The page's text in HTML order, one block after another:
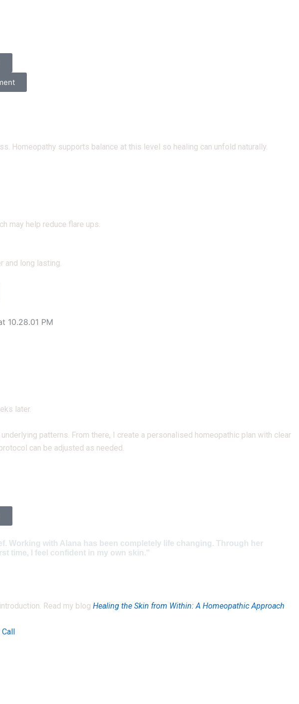
Homeopathy supports balance at this level so healing can unfold naturally.
may help reduce flare ups.
and long lasting.
later.
patterns. From there, I create a personalised homeopathic plan with clear
can be adjusted as needed.
Working with Alana has been completely life changing. Through her
time, I feel confident in my own skin."
Read my blog Healing the Skin from Within: A Homeopathic Approach